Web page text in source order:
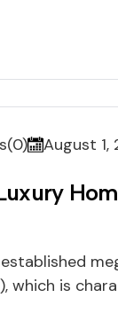
August 1,
which is